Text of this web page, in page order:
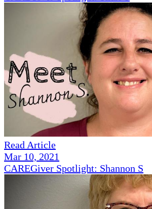
Read Article
Mar 10, 2021
CAREGiver Spotlight: Shannon S